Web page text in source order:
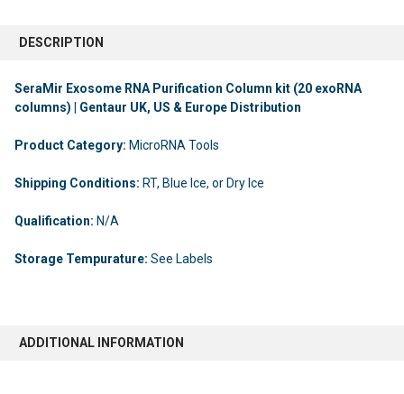
DESCRIPTION
SeraMir Exosome RNA Purification Column kit (20 exoRNA
columns) | Gentaur UK, US & Europe Distribution
Product Category: MicroRNA Tools
Shipping Conditions: RT, Blue Ice, or Dry Ice
Qualification: N/A
Storage Tempurature: See Labels
ADDITIONAL INFORMATION